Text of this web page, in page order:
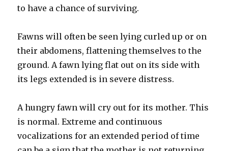
to have a chance of surviving.
Fawns will often be seen lying curled up or on
their abdomens, flattening themselves to the
ground. A fawn lying flat out on its side with
its legs extended is in severe distress.
A hungry fawn will cry out for its mother. This
is normal. Extreme and continuous
vocalizations for an extended period of time